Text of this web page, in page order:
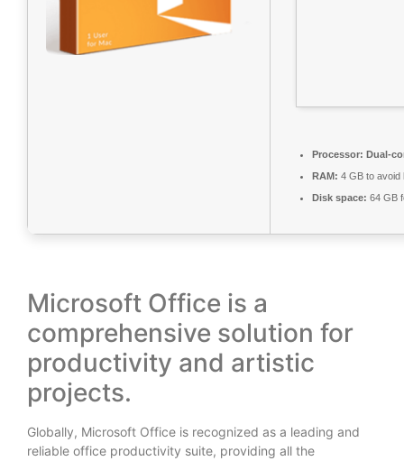
Processor: Dual-
RAM: 4 GB to avoid
Disk space: 64 GB
Microsoft Office is a
comprehensive solution for
productivity and artistic
projects.
Globally, Microsoft Office is recognized as a leading and
reliable office productivity suite, providing all the